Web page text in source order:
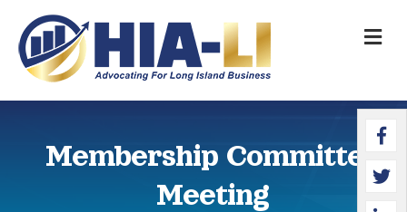
Membership Committee
Meeting